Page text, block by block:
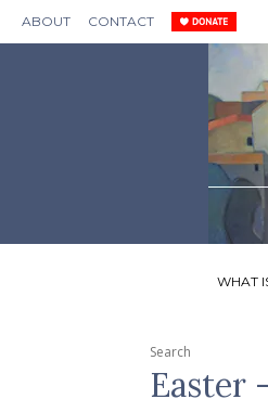
ABOUT CONTACT
WHAT
Search
Easter